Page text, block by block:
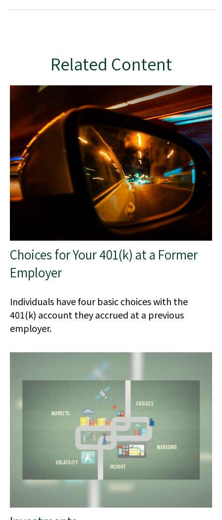
Related Content
Choices for Your 401(k) at a Former
Employer
Individuals have four basic choices with the
401(k) account they accrued at a previous
employer.